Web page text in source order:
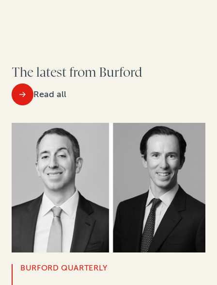
The latest from Burford
Read all
BURFORD QUARTERLY